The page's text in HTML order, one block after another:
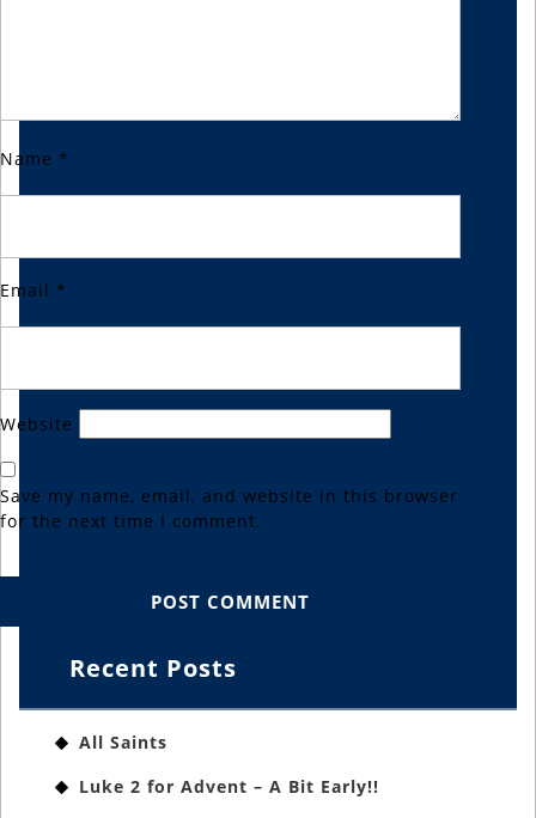
Name *
Email *
Website
Save my name, email, and website in this browser
for the next time I comment.
Recent Posts
All Saints
Luke 2 for Advent – A Bit Early!!